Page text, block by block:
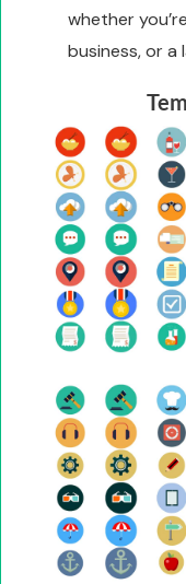
whether
business, or a